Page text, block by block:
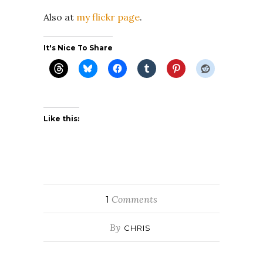
Also at my flickr page.
It's Nice To Share
Like this:
1 Comments
By CHRIS